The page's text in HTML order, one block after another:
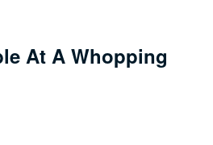
At A Whopping